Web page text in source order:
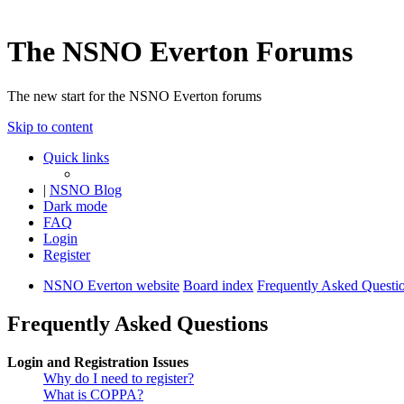
The NSNO Everton Forums
The new start for the NSNO Everton forums
Skip to content
Quick links
| NSNO Blog
Dark mode
FAQ
Login
Register
NSNO Everton website Board index Frequently Asked
Frequently Asked Questions
Login and Registration Issues
Why do I need to register?
What is COPPA?